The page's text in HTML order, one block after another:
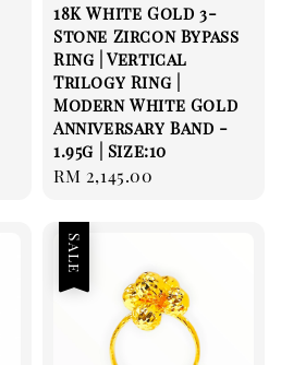
18K White Gold 3-
Stone Zircon Bypass
Ring | Vertical
Trilogy Ring |
Modern White Gold
Anniversary Band -
1.95g | Size:10
Regular
RM 2,145.00
Sale